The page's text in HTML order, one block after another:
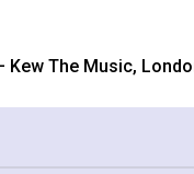
The Music,